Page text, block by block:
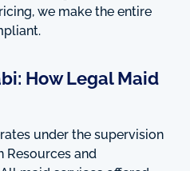
we make the entire
How Legal Maid
under the supervision
Resources and